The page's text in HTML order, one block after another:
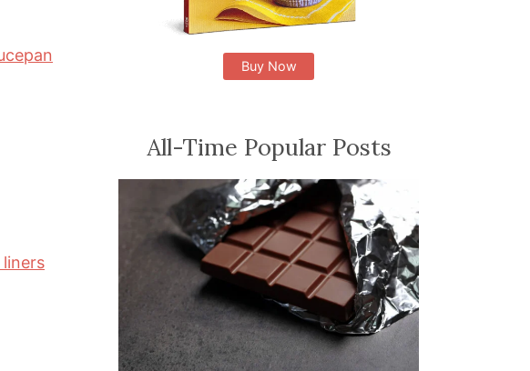
Buy Now
All-Time Popular Posts